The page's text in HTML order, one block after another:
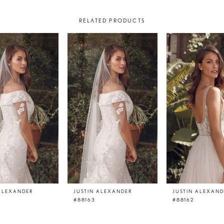
RELATED PRODUCTS
JUSTIN ALEXANDER
#88163
JUSTIN
#88162